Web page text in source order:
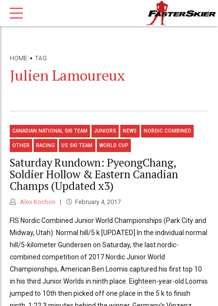
HOME TAG
Julien Lamoureux
CANADIAN NATIONAL SKI TEAM JUNIORS NEWS NORDIC COMBINED
OTHER RACING US SKI TEAM WORLD CUP
Saturday Rundown: PyeongChang,
Soldier Hollow & Eastern Canadian
Champs (Updated x3)
Alex Kochon February 4, 2017
FIS Nordic Combined Junior World Championships (Park City and
Midway, Utah): Normal hill/5 k [UPDATED] In the individual normal
hill/5-kilometer Gundersen on Saturday, the last nordic-
combined competition of 2017 Nordic Junior World
Championships, American Ben Loomis captured his first top 10
in his third Junior Worlds in ninth place. Eighteen-year-old Loomis
jumped to 10th then picked off one place in the 5 k to finish